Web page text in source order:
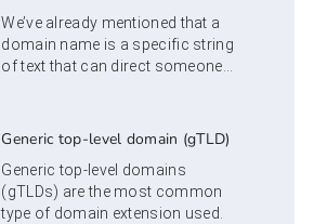
We’ve already mentioned that a
domain name is a specific string
of text that can direct someone...
Generic top-level domain (gTLD)
Generic top-level domains
(gTLDs) are the most common
type of domain extension used.